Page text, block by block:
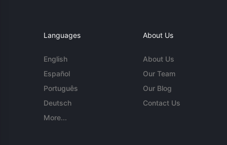
Languages
English
Español
Português
Deutsch
More...
About Us
About Us
Our Team
Our Blog
Contact Us